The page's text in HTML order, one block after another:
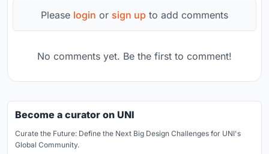
Please login or sign up to add comments
No comments yet. Be the first to comment!
Become a curator on UNI
Curate the Future: Define the Next Big Design Challenges for UNI's
Global Community.